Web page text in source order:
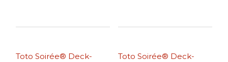
Toto Soirée® Deck-
Toto Soirée® Deck-